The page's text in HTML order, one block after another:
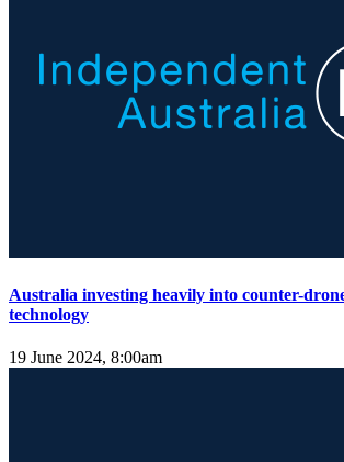
Australia investing heavily into counter-
technology
19 June 2024, 8:00am